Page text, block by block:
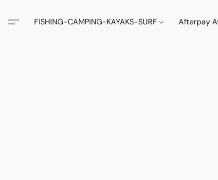
FISHING-CAMPING-KAYAKS-SURF Afterpay